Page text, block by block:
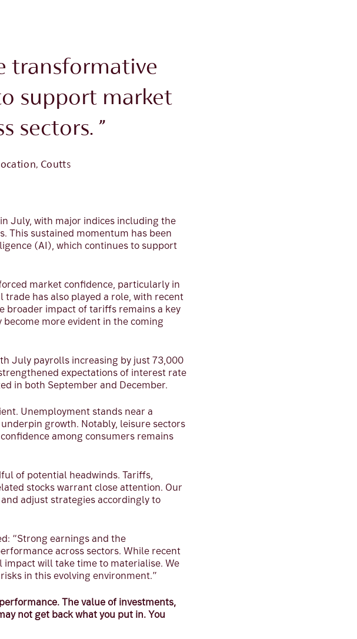
transformative
support market
sectors. ”
Coutts
July, with major indices including the
This sustained momentum has been
(AI), which continues to support
market confidence, particularly in
has also played a role, with recent
broader impact of tariffs remains a key
more evident in the coming
July payrolls increasing by just 73,000
expectations of interest rate
in both September and December.
Unemployment stands near a
growth. Notably, leisure sectors
among consumers remains
of potential headwinds. Tariffs,
stocks warrant close attention. Our
adjust strategies accordingly to
“Strong earnings and the
across sectors. While recent
will take time to materialise. We
in this evolving environment.”
The value of investments,
not get back what you put in. You